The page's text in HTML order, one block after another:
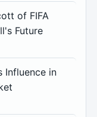
of FIFA
Future
Influence in